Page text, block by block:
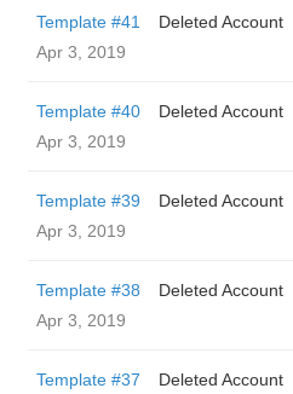
Template #41
Deleted Account
Apr 3, 2019
Template #40
Deleted Account
Apr 3, 2019
Template #39
Deleted Account
Apr 3, 2019
Template #38
Deleted Account
Apr 3, 2019
Template #37
Deleted Account